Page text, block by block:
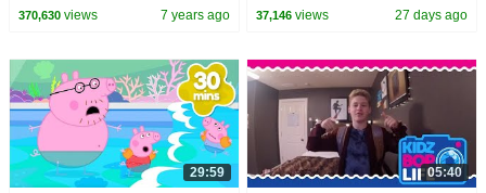
370,630views 7 years ago
Kids Music & Dance Hits
37,146 views 27 days ago
29:59 05:40